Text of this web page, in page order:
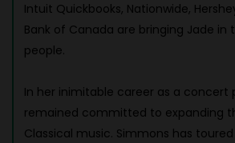
Intuit Quickbooks, Nationwide,
Bank of Canada are bringing Jade in
people.
In her inimitable career as a concert
remained committed to expanding
Classical music. Simmons has